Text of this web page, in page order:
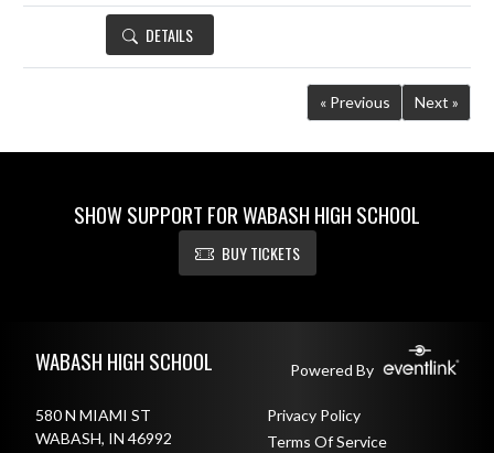
DETAILS
« Previous Next »
SHOW SUPPORT FOR WABASH HIGH SCHOOL
BUY TICKETS
WABASH HIGH SCHOOL Powered By
580 N MIAMI ST
WABASH, IN 46992
Privacy Policy
Terms Of Service